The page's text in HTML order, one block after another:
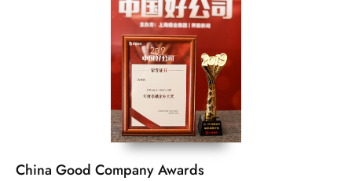
China Good Company Awards